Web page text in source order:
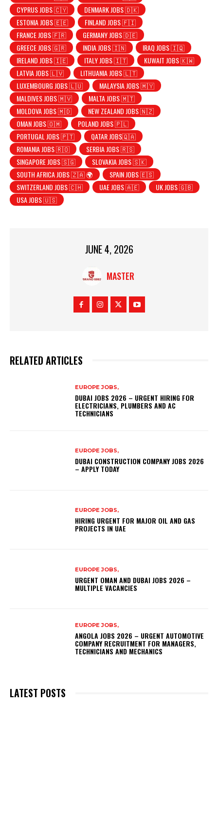
CYPRUS JOBS 🇨🇾
DENMARK JOBS 🇩🇰
ESTONIA JOBS 🇪🇪
FINLAND JOBS 🇫🇮
FRANCE JOBS 🇫🇷
GERMANY JOBS 🇩🇪
GREECE JOBS 🇬🇷
INDIA JOBS 🇮🇳
IRAQ JOBS 🇮🇶
IRELAND JOBS 🇮🇪
ITALY JOBS 🇮🇹
KUWAIT JOBS 🇰🇼
LATVIA JOBS 🇱🇻
LITHUANIA JOBS 🇱🇹
LUXEMBOURG JOBS 🇱🇺
MALAYSIA JOBS 🇲🇾
MALDIVES JOBS 🇲🇻
MALTA JOBS 🇲🇹
MOLDOVA JOBS 🇲🇩
NEW ZEALAND JOBS 🇳🇿
OMAN JOBS 🇴🇲
POLAND JOBS 🇵🇱
PORTUGAL JOBS 🇵🇹
QATAR JOBS🇶🇦
ROMANIA JOBS 🇷🇴
SERBIA JOBS 🇷🇸
SINGAPORE JOBS 🇸🇬
SLOVAKIA JOBS 🇸🇰
SOUTH AFRICA JOBS 🇿🇦 🌍
SPAIN JOBS 🇪🇸
SWITZERLAND JOBS 🇨🇭
UAE JOBS 🇦🇪
UK JOBS 🇬🇧
USA JOBS 🇺🇸
JUNE 4, 2026
MASTER
RELATED ARTICLES
EUROPE JOBS,
DUBAI JOBS 2026 – URGENT HIRING FOR
ELECTRICIANS, PLUMBERS AND AC
TECHNICIANS
EUROPE JOBS,
DUBAI CONSTRUCTION COMPANY JOBS 2026
– APPLY TODAY
EUROPE JOBS,
HIRING URGENT FOR MAJOR OIL AND GAS
PROJECTS IN UAE
EUROPE JOBS,
URGENT OMAN AND DUBAI JOBS 2026 –
MULTIPLE VACANCIES
EUROPE JOBS,
ANGOLA JOBS 2026 – URGENT AUTOMOTIVE
COMPANY RECRUITMENT FOR MANAGERS,
TECHNICIANS AND MECHANICS
LATEST POSTS